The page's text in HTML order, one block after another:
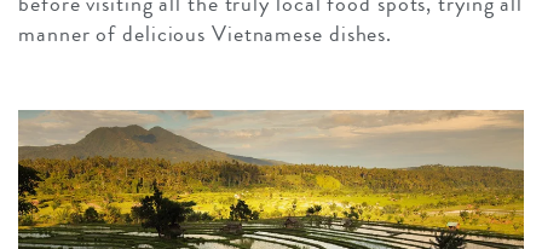
manner of delicious Vietnamese dishes.